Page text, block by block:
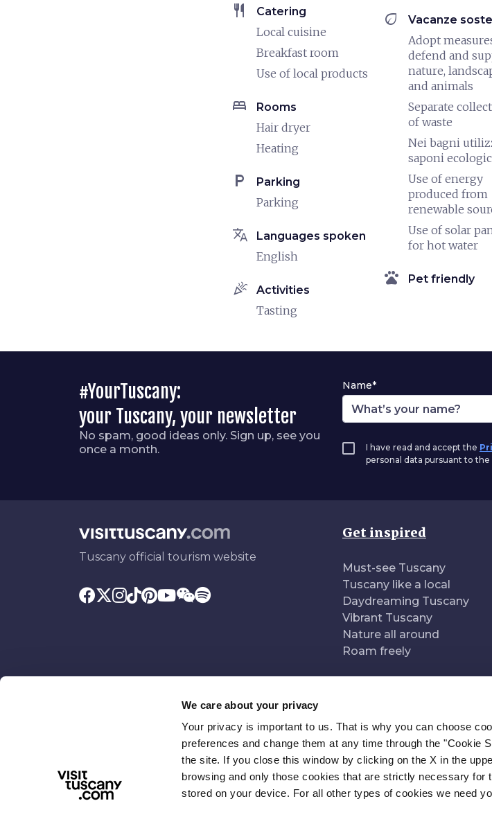
We care about your privacy
Your privacy is important to us. That is why you can choose
preferences and change them at any time through the "Cookie
the site. If you close this window by clicking on the X in the
browsing and only those cookies that are strictly necessary for
stored on your device. For all other types of cookies we need
restaurant Catering
Local cuisine
Breakfast room
Use of local products
bed Rooms
Hair dryer
Heating
local_parking Parking
Parking
translate Languages spoken
English
celebration Activities
Tasting
eco Vacanze
Adopt
defend and
nature,
and animals
Separate
of waste
Nei bagni
saponi
Use of energy
produced from
renewable
Use of solar
for hot water
pets Pet friendly
#YourTuscany:
your Tuscany, your newsletter
No spam, good ideas only. Sign up, see you
once a month.
Name*
I have read and accept the
personal data pursuant to
Tuscany official tourism website
Get inspired
Must-see Tuscany
Tuscany like a local
Daydreaming Tuscany
Vibrant Tuscany
Nature all around
Roam freely
With the contribution of